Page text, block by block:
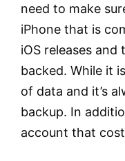
need to make
iPhone that is
iOS releases
backed. While it
of data and it’s
backup. In
account that